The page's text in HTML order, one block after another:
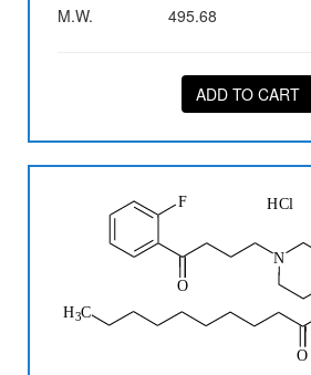
M.W.
495.68
ADD TO CART